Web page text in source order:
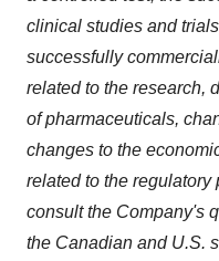
clinical studies and
successfully
related to the research,
of pharmaceuticals,
changes to the
related to the regulatory
consult the Company's
the Canadian and U.S.